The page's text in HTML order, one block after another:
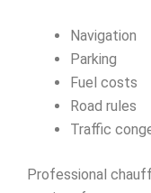
Navigation
Parking
Fuel costs
Road rules
Traffic
Professional